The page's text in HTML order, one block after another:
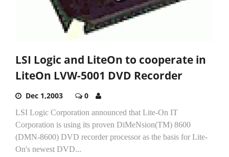
LSI Logic and LiteOn to cooperate in
LiteOn LVW-5001 DVD Recorder
Dec 1,2003 0
LSI Logic Corporation announced that Lite-On IT
Corporation is using its proven DiMeNsion(TM) 8600
(DMN-8600) DVD recorder processor as the basis for Lite-
On's newest DVD...